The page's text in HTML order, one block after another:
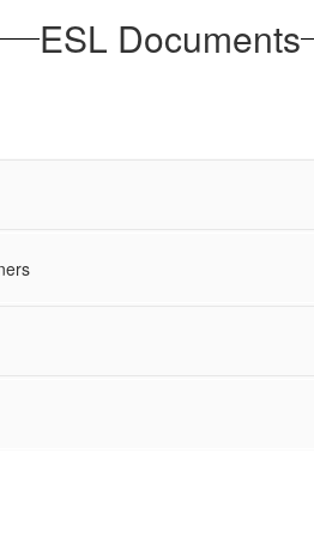
ESL Documents